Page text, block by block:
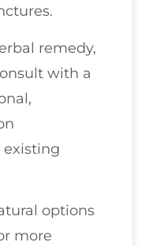
remedy,
with a
existing
options
more